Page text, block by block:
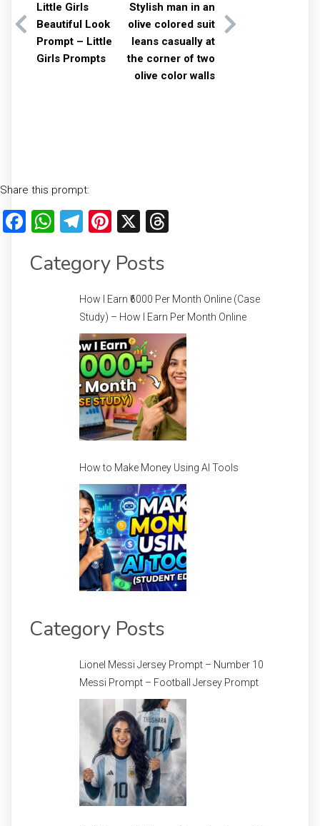
Little Girls
Beautiful Look
Prompt – Little
Girls Prompts
Stylish man in an
olive colored suit
leans casually at
the corner of two
olive color walls
Share this prompt:
Facebook
WhatsApp
Telegram
Pinterest
X
Category Posts
How I Earn ₹6000 Per Month Online (Case
Study) – How I Earn Per Month Online
How to Make Money Using AI Tools
Category Posts
Lionel Messi Jersey Prompt – Number 10
Messi Prompt – Football Jersey Prompt